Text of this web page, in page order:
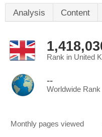
Analysis Content
Rank in United
--
Worldwide Rank
Monthly pages viewed